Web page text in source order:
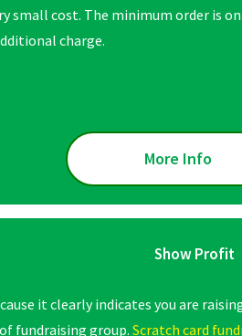
small cost. The minimum order is
charge.
More Info
Show Profit
it clearly indicates you are
fundraising group.Scratch card